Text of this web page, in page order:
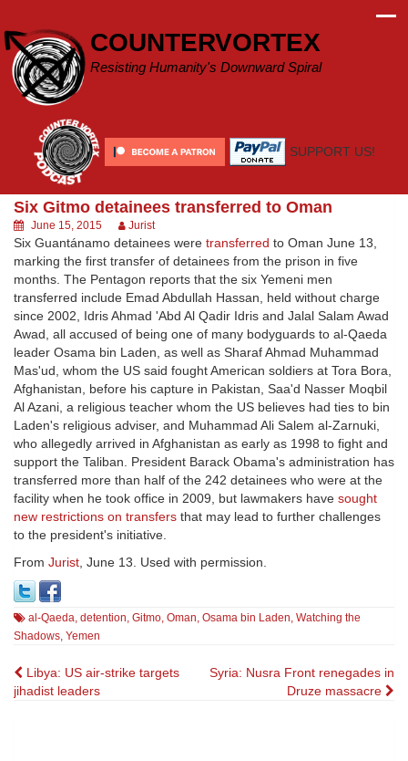
content
COUNTERVORTEX
Resisting Humanity's Downward Spiral
SUPPORT US!
Six Gitmo detainees transferred to Oman
June 15, 2015 Jurist
Six Guantánamo detainees were transferred to Oman June 13,
marking the first transfer of detainees from the prison in five
months. The Pentagon reports that the six Yemeni men
transferred include Emad Abdullah Hassan, held without charge
since 2002, Idris Ahmad 'Abd Al Qadir Idris and Jalal Salam Awad
Awad, all accused of being one of many bodyguards to al-Qaeda
leader Osama bin Laden, as well as Sharaf Ahmad Muhammad
Mas'ud, whom the US said fought American soldiers at Tora Bora,
Afghanistan, before his capture in Pakistan, Saa'd Nasser Moqbil
Al Azani, a religious teacher whom the US believes had ties to bin
Laden's religious adviser, and Muhammad Ali Salem al-Zarnuki,
who allegedly arrived in Afghanistan as early as 1998 to fight and
support the Taliban. President Barack Obama's administration has
transferred more than half of the 242 detainees who were at the
facility when he took office in 2009, but lawmakers have sought
new restrictions on transfers that may lead to further challenges
to the president's initiative.
From Jurist, June 13. Used with permission.
al-Qaeda, detention, Gitmo, Oman, Osama bin Laden, Watching the
Shadows, Yemen
Post
navigation
Libya: US air-strike targets
jihadist leaders
Syria: Nusra Front renegades in
Druze massacre